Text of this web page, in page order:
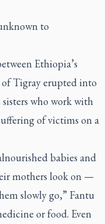
to
Ethiopia’s
of Tigray erupted into
who work with
of victims on a
babies and
mothers look on —
slowly go,” Fantu
or food. Even